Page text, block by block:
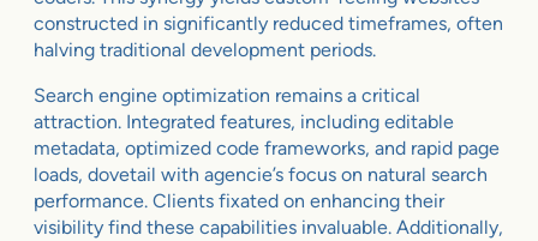
constructed in significantly reduced timeframes, often
halving traditional development periods.
Search engine optimization remains a critical
attraction. Integrated features, including editable
metadata, optimized code frameworks, and rapid page
loads, dovetail with agencie’s focus on natural search
performance. Clients fixated on enhancing their
visibility find these capabilities invaluable. Additionally,